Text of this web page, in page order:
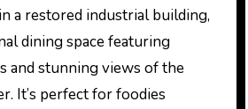
a restored industrial building,
dining space featuring
and stunning views of the
It’s perfect for foodies